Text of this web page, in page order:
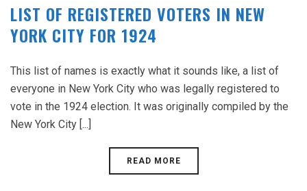
LIST OF REGISTERED VOTERS IN NEW
YORK CITY FOR 1924
This list of names is exactly what it sounds like, a list of
everyone in New York City who was legally registered to
vote in the 1924 election. It was originally compiled by the
New York City [...]
READ MORE